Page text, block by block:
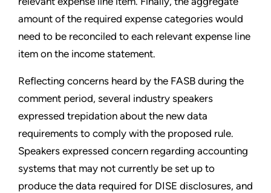
amount of the required expense categories would
need to be reconciled to each relevant expense line
item on the income statement.
Reflecting concerns heard by the FASB during the
comment period, several industry speakers
expressed trepidation about the new data
requirements to comply with the proposed rule.
Speakers expressed concern regarding accounting
systems that may not currently be set up to
produce the data required for DISE disclosures, and